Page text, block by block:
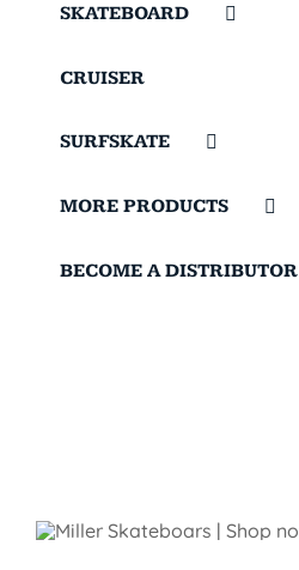
SKATEBOARD
CRUISER
SURFSKATE
MORE PRODUCTS
BECOME A DISTRIBUTOR